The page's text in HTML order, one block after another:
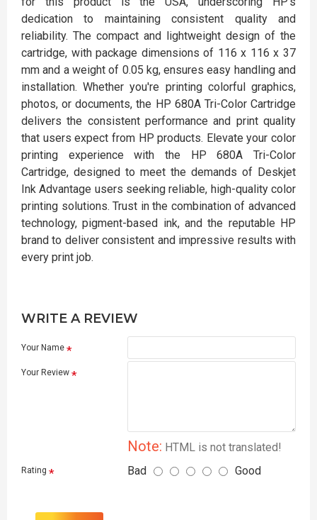
dedication to maintaining consistent quality and
reliability. The compact and lightweight design of the
cartridge, with package dimensions of 116 x 116 x 37
mm and a weight of 0.05 kg, ensures easy handling and
installation. Whether you're printing colorful graphics,
photos, or documents, the HP 680A Tri-Color Cartridge
delivers the consistent performance and print quality
that users expect from HP products. Elevate your color
printing experience with the HP 680A Tri-Color
Cartridge, designed to meet the demands of Deskjet
Ink Advantage users seeking reliable, high-quality color
printing solutions. Trust in the combination of advanced
technology, pigment-based ink, and the reputable HP
brand to deliver consistent and impressive results with
every print job.
WRITE A REVIEW
Your Name
Your Review
Note: HTML is not translated!
Rating Bad Good